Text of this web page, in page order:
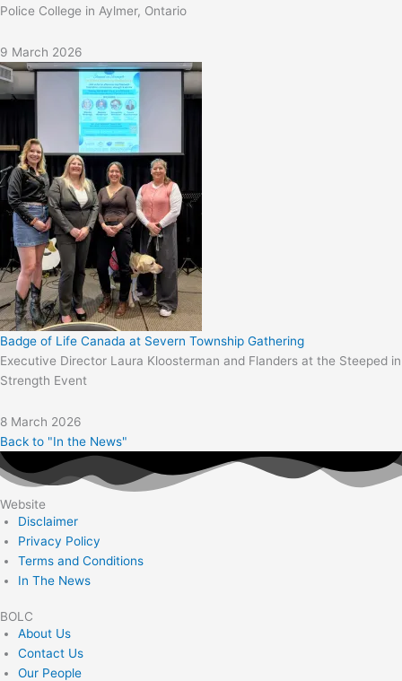
Police College in Aylmer, Ontario
9 March 2026
Badge of Life Canada at Severn Township Gathering
Executive Director Laura Kloosterman and Flanders at the Steeped in
Strength Event
8 March 2026
Back to "In the News"
Website
Disclaimer
Privacy Policy
Terms and Conditions
In The News
BOLC
About Us
Contact Us
Our People